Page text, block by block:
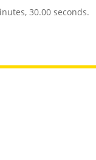
30.00 seconds.